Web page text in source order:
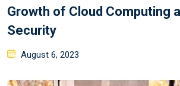
Growth of Cloud Computing
Security
August 6, 2023